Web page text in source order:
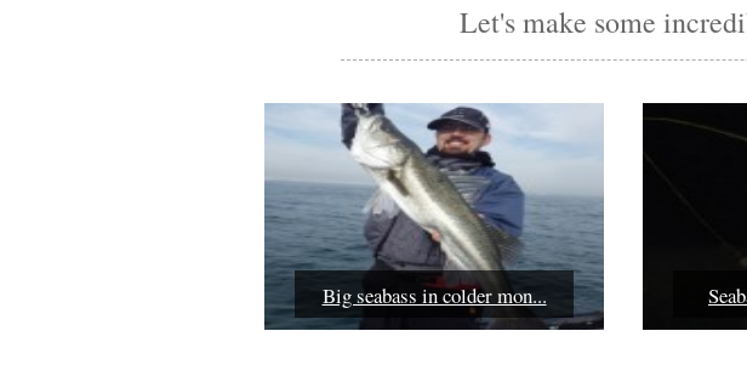
Let's make some
Big seabass in colder mon...